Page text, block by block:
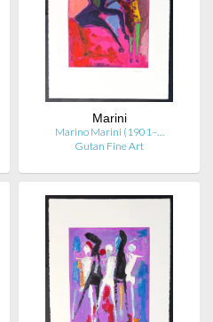
Marini
Marino Marini (1901–…
Gutan Fine Art